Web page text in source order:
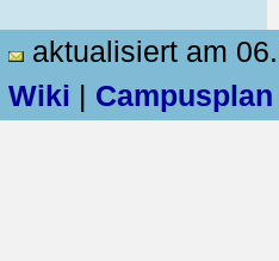
aktualisiert am
Wiki | Campusplan